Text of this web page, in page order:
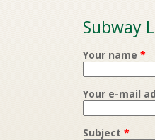
Subway
Your name *
Your e-mail
Subject *